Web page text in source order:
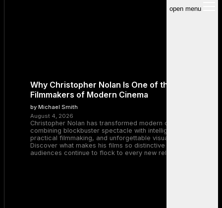
open menu
Why Christopher Nolan Is One of the Greatest
Filmmakers of Modern Cinema
by Michael Smith
August 4, 2026
Christopher Nolan has transformed modern cinema by
combining blockbuster spectacle with intelligent storytelling,
practical filmmaking, and unforgettable visual experiences.
Discover what makes his films so distinctive and why
audiences continue to flock to every new release.